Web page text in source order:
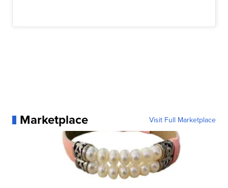
Marketplace Visit Full Marketplace